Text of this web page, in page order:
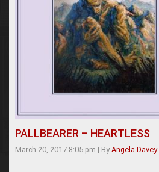
PALLBEARER – HEARTLESS
March 20, 2017 8:05 pm | By Angela Davey